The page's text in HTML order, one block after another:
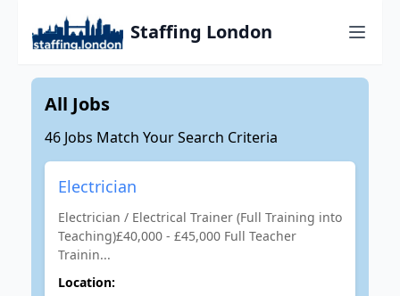
Staffing London
All Jobs
46 Jobs Match Your Search Criteria
Electrician
Electrician / Electrical Trainer (Full Training into
Teaching)£40,000 - £45,000 Full Teacher
Trainin...
Location: